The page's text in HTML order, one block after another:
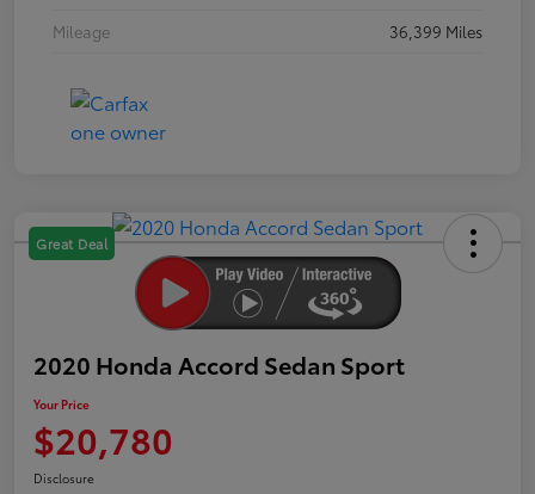
Mileage
36,399 Miles
Great Deal
2020 Honda Accord Sedan Sport
Your Price
$20,780
Disclosure